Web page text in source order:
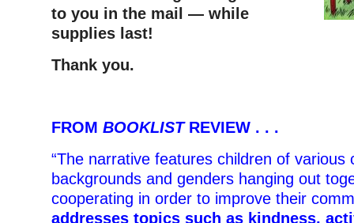
to you in the mail — while
supplies last!
Thank you.
FROM BOOKLISTREVIEW . . .
“The narrative features children of various
backgrounds and genders hanging out
cooperating in order to improve their
addresses topics such as kindness,